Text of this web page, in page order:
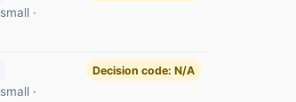
·
·
Decision code: N/A